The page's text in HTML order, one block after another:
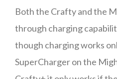
Both the Crafty and the
through charging
though charging works
SuperCharger on the